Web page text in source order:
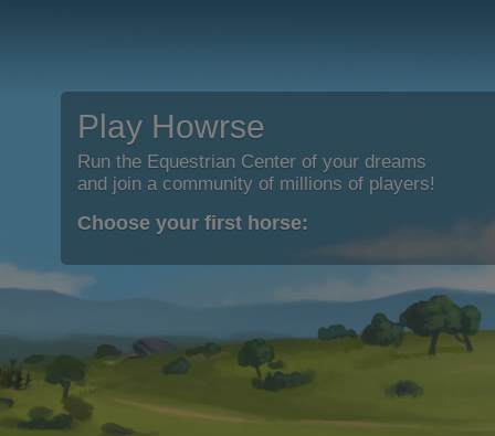
Play Howrse
Run the Equestrian Center of your dreams
and join a community of millions of players!
Choose your first horse: